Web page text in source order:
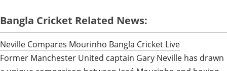
Bangla Cricket Related News:
Neville Compares Mourinho Bangla Cricket Live
Former Manchester United captain Gary Neville has drawn